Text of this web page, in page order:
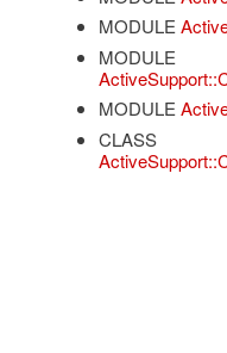
MODULE
MODULE
MODULE
CLASS